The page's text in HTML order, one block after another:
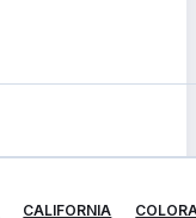
CALIFORNIA